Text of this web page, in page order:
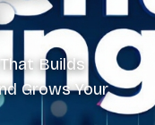
Builds
Grows Your